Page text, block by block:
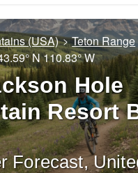
(USA)
Teton Range
N110.83° W
Hole
Resort
Forecast,